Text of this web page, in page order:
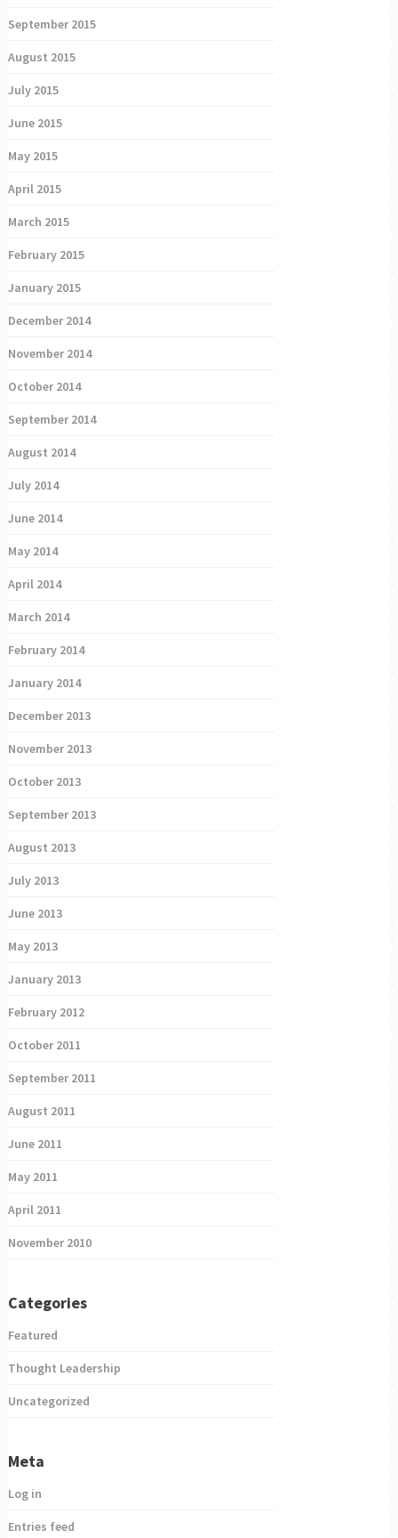
September 2015
August 2015
July 2015
June 2015
May 2015
April 2015
March 2015
February 2015
January 2015
December 2014
November 2014
October 2014
September 2014
August 2014
July 2014
June 2014
May 2014
April 2014
March 2014
February 2014
January 2014
December 2013
November 2013
October 2013
September 2013
August 2013
July 2013
June 2013
May 2013
January 2013
February 2012
October 2011
September 2011
August 2011
June 2011
May 2011
April 2011
November 2010
Categories
Featured
Thought Leadership
Uncategorized
Meta
Log in
Entries feed